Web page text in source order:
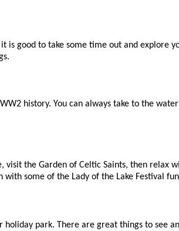
good to take some time out and explore
history. You can always take to the
visit the Garden of Celtic Saints, then relax
some of the Lady of the Lake Festival
park. There are great things to see